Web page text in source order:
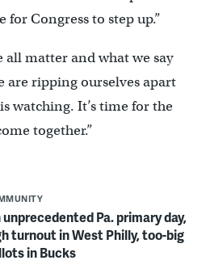
for Congress to step up.”
all matter and what we say
are ripping ourselves apart
watching. It’s time for the
together.”
unprecedented Pa. primary day,
turnout in West Philly, too-big
in Bucks